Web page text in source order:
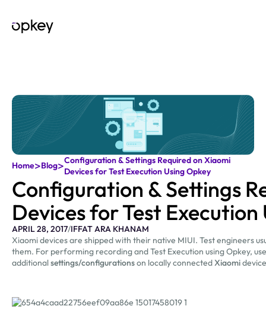
Home>Blog>Configuration & Settings Required on Xiaomi
Devices for Test Execution Using Opkey
Configuration & Settings
Devices for Test Execution
APRIL 28, 2017/IFFAT ARA KHANAM
Xiaomi devices are shipped with their native MIUI. Test engineers
them. For performing recording and Test Execution using Opkey,
additionalsettings/configurationson locally connectedXiaomi